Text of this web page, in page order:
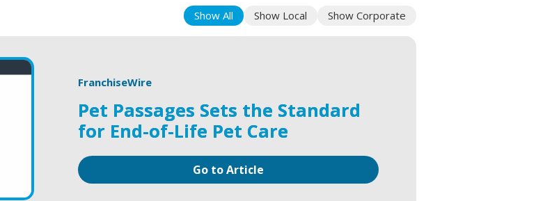
Show All Show Local Show Corporate
FranchiseWire
Pet Passages Sets the Standard
for End-of-Life Pet Care
Go to Article